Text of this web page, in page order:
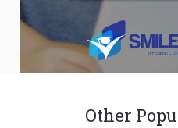
Other